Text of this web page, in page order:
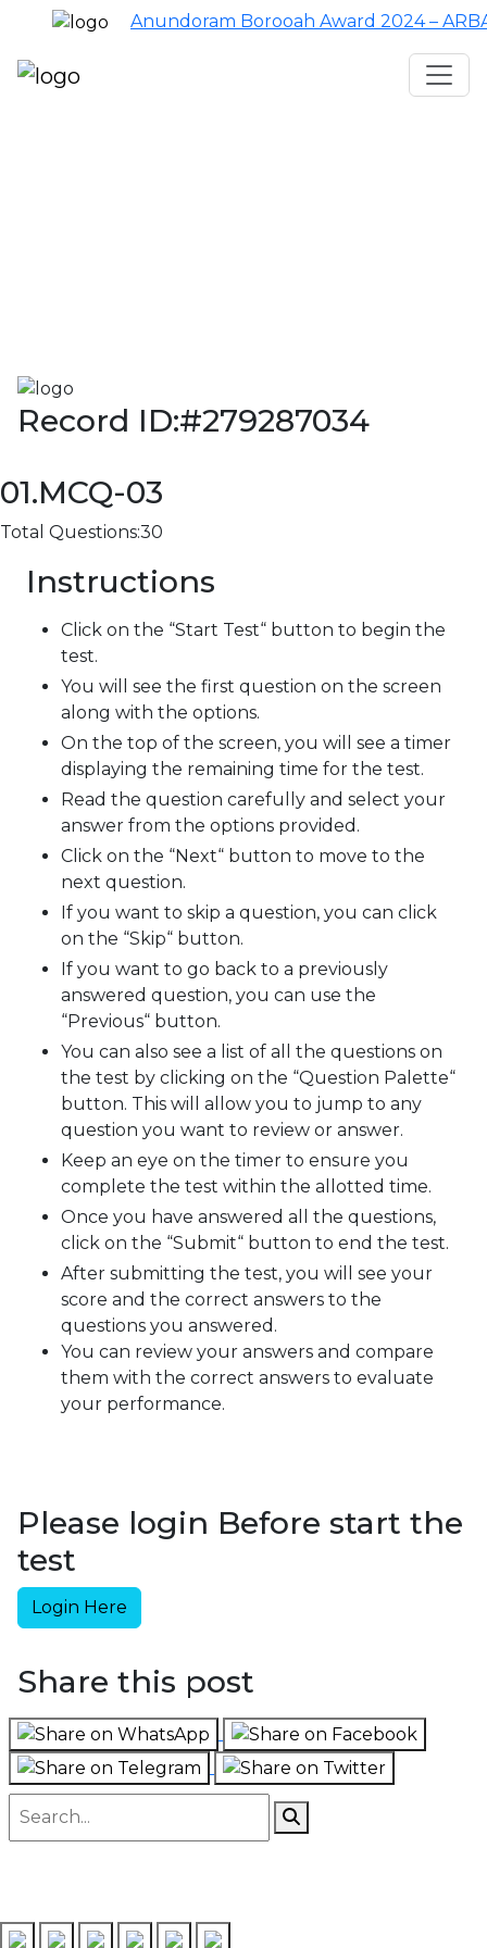
Anundoram Borooah Award 2024 –
Record ID:#279287034
01.MCQ-03
Total Questions:30
Instructions
Click on the “Start Test“ button to begin the
test.
You will see the first question on the screen
along with the options.
On the top of the screen, you will see a timer
displaying the remaining time for the test.
Read the question carefully and select your
answer from the options provided.
Click on the “Next“ button to move to the
next question.
If you want to skip a question, you can click
on the “Skip“ button.
If you want to go back to a previously
answered question, you can use the
“Previous“ button.
You can also see a list of all the questions on
the test by clicking on the “Question Palette“
button. This will allow you to jump to any
question you want to review or answer.
Keep an eye on the timer to ensure you
complete the test within the allotted time.
Once you have answered all the questions,
click on the “Submit“ button to end the test.
After submitting the test, you will see your
score and the correct answers to the
questions you answered.
You can review your answers and compare
them with the correct answers to evaluate
your performance.
Please login Before start the
test
Login Here
Share this post